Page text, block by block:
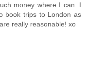
money where I can. I
book trips to London as
really reasonable! xo